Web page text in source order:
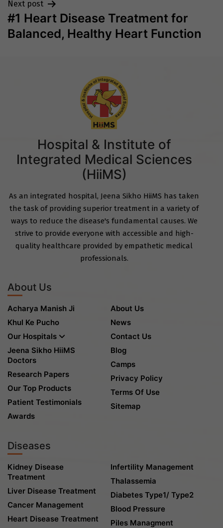
Next post
#1 Heart Disease Treatment for
Balanced, Healthy Heart Function
Hospital & Institute of
Integrated Medical Sciences
(HiiMS)
As an integrated hospital, Jeena Sikho HiiMS has taken
the task of providing superior treatment in a variety of
ways to reduce the disease's fundamental causes. We
strive to provide everyone with accessible and high-
quality healthcare provided by empathetic medical
professionals.
About Us
Acharya Manish Ji
Khul Ke Pucho
Our Hospitals
Jeena Sikho HiiMS
Doctors
Research Papers
Our Top Products
Patient Testimonials
Awards
About Us
News
Contact Us
Blog
Camps
Privacy Policy
Terms Of Use
Sitemap
Diseases
Kidney Disease
Treatment
Liver Disease Treatment
Cancer Management
Heart Disease Treatment
Infertility Management
Thalassemia
Diabetes Type1/ Type2
Blood Pressure
Piles Managment